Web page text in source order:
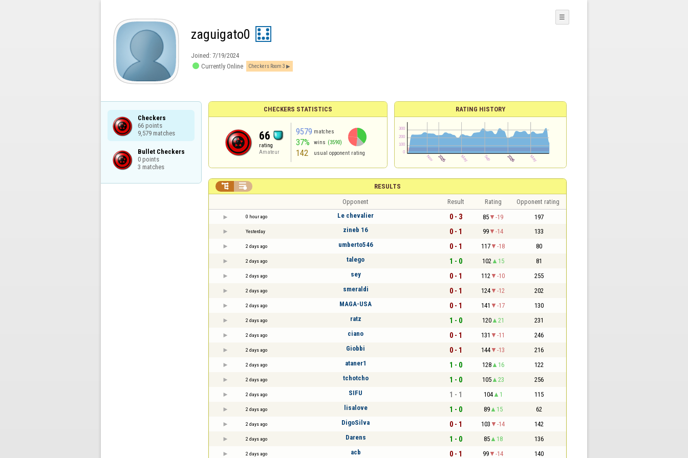
zaguigato0
Joined: 7/19/2024
 Currently Online Checkers Room 3
☰
Checkers
66 points
9,579 matches
Bullet Checkers
0 points
3 matches
CHECKERS STATISTICS
66
rating
Amateur
9579 matches
37% wins (3590)
142 usual opponent rating
RATING HISTORY
RESULTS
 
Opponent Result Rating Opponent rating
0 hour ago Le chevalier 0 - 3 85 -19 197
Yesterday zineb 16 0 - 1 99 -14 133
2 days ago umberto546 0 - 1 117 -18 80
2 days ago talego 1 - 0 102 15 81
2 days ago sey 0 - 1 112 -10 255
2 days ago smeraldi 0 - 1 124 -12 202
2 days ago MAGA-USA 0 - 1 141 -17 130
2 days ago ratz 1 - 0 120 21 231
2 days ago ciano 0 - 1 131 -11 246
2 days ago Giobbi 0 - 1 144 -13 216
2 days ago ataner1 1 - 0 128 16 122
2 days ago tchotcho 1 - 0 105 23 256
2 days ago SIFU 1 - 1 104 1 115
2 days ago lisalove 1 - 0 89 15 62
2 days ago DigoSilva 0 - 1 103 -14 142
2 days ago Darens 1 - 0 85 18 136
2 days ago acb 0 - 1 99 -14 140